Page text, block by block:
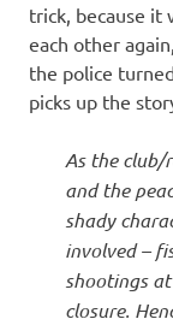
trick, because it
each other
the police
picks up the
As the club/
and the
shady
involved –
shootings
closure.